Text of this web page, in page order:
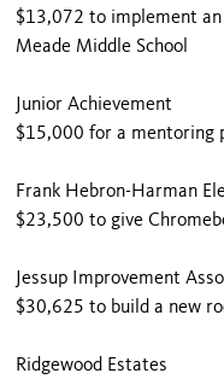
$13,072 to implement
Meade Middle School
Junior Achievement
$15,000 for a mentoring
Frank Hebron-Harman
$23,500 to give
Jessup Improvement
$30,625 to build a new
Ridgewood Estates